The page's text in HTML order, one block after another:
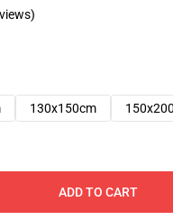
130x150cm
ADD TO CART